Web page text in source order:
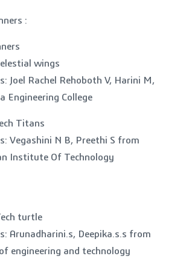
:
wings
Joel Rachel Rehoboth V, Harini M,
Engineering College
Titans
Vegashini N B, Preethi S from
Institute Of Technology
turtle
Arunadharini.s, Deepika.s.s from
engineering and technology